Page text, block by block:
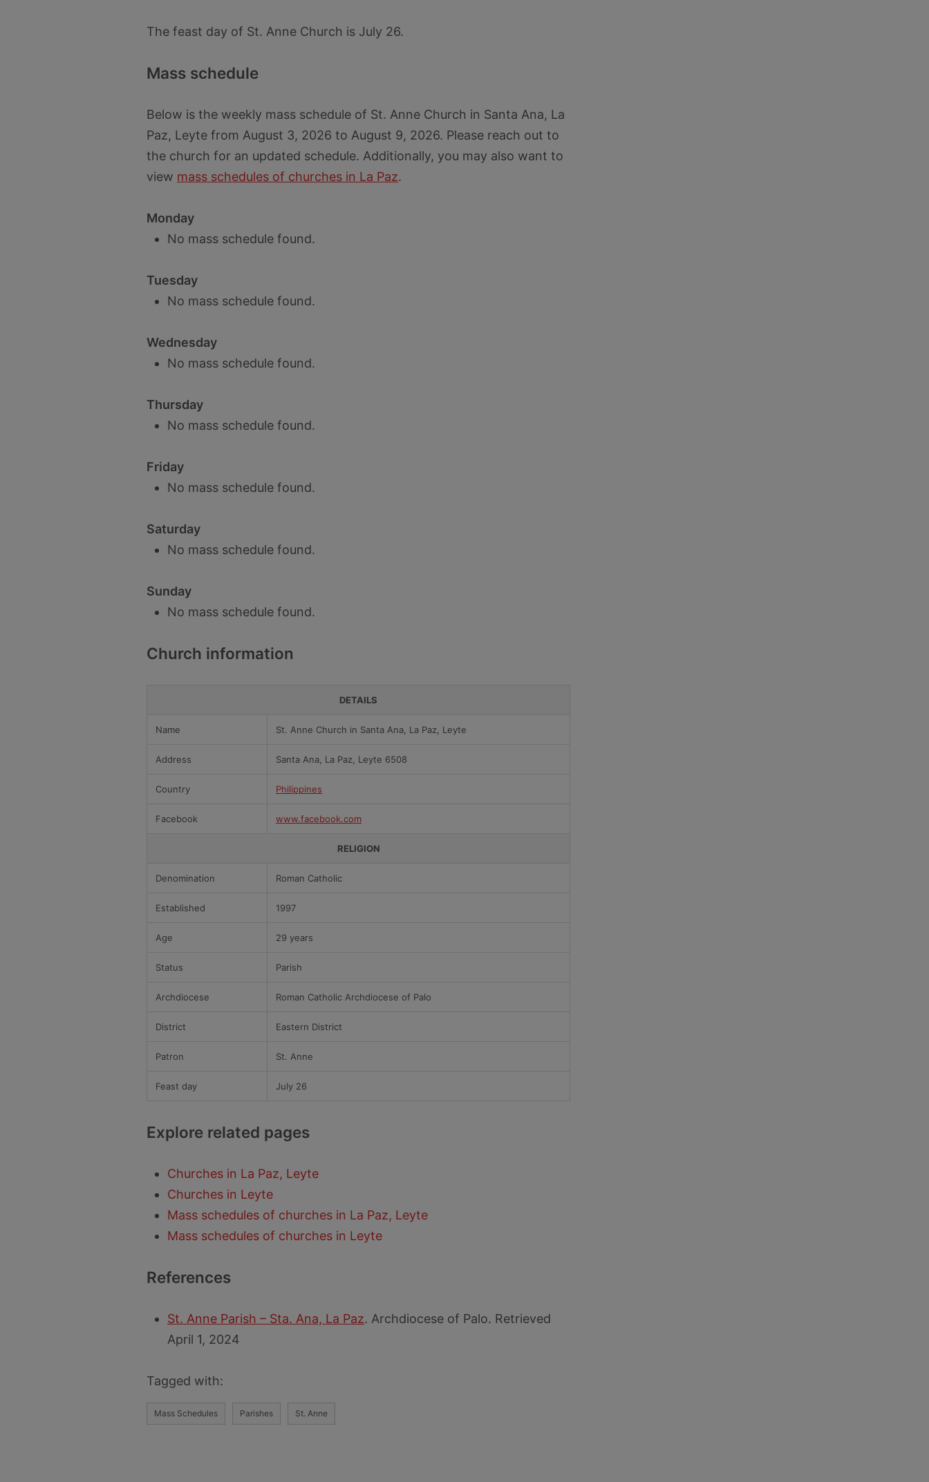
The feast day of St. Anne Church is July 26.
Mass schedule
Below is the weekly mass schedule of St. Anne Church in Santa Ana, La
Paz, Leyte from August 3, 2026 to August 9, 2026. Please reach out to
the church for an updated schedule. Additionally, you may also want to
view mass schedules of churches in La Paz.
Monday
No mass schedule found.
Tuesday
No mass schedule found.
Wednesday
No mass schedule found.
Thursday
No mass schedule found.
Friday
No mass schedule found.
Saturday
No mass schedule found.
Sunday
No mass schedule found.
Church information
DETAILS
Name St. Anne Church in Santa Ana, La Paz, Leyte
Address Santa Ana, La Paz, Leyte 6508
Country Philippines
Facebook www.facebook.com
RELIGION
Denomination Roman Catholic
Established 1997
Age 29 years
Status Parish
Archdiocese Roman Catholic Archdiocese of Palo
District Eastern District
Patron St. Anne
Feast day July 26
Explore related pages
Churches in La Paz, Leyte
Churches in Leyte
Mass schedules of churches in La Paz, Leyte
Mass schedules of churches in Leyte
References
St. Anne Parish – Sta. Ana, La Paz. Archdiocese of Palo. Retrieved
April 1, 2024
Tagged with:
Mass Schedules Parishes St. Anne